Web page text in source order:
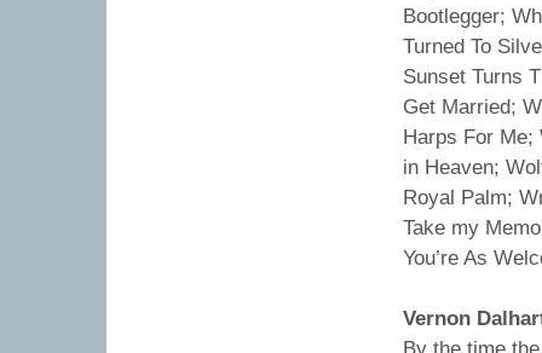
Bootlegger;
Turned To
Sunset Turns
Get Married;
Harps For
in Heaven;
Royal Palm;
Take my
You’re As
Vernon